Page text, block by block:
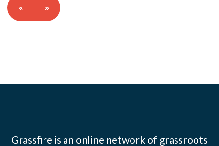
« »
Grassfire is an online network of grassroots